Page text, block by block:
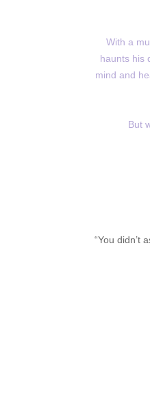
With a
haunts his
mind and
But
“You didn’t